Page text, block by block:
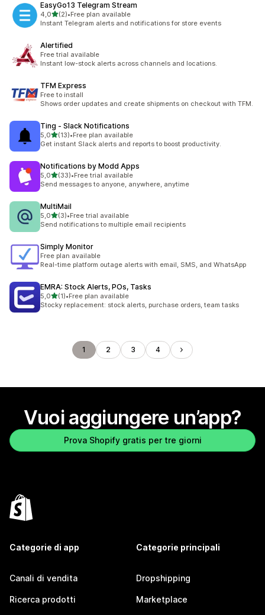
EasyGo13 Telegram Stream
4,0stelle su 5
(2)
2 recensioni totali
•Free plan available
Instant Telegram alerts and notifications for store events
Alertified
Free trial available
Instant low-stock alerts across channels and locations.
TFM Express
Free to install
Shows order updates and create shipments on checkout with TFM.
Ting ‑ Slack Notifications
5,0stelle su 5
(13)
13 recensioni totali
•Free plan available
Get instant Slack alerts and reports to boost productivity.
Notifications by Modd Apps
5,0stelle su 5
(33)
33 recensioni totali
•Free trial available
Send messages to anyone, anywhere, anytime
MultiMail
5,0stelle su 5
(3)
3 recensioni totali
•Free trial available
Send notifications to multiple email recipients
Simply Monitor
Free plan available
Real-time platform outage alerts with email, SMS, and WhatsApp
EMRA: Stock Alerts, POs, Tasks
5,0stelle su 5
(1)
1 recensioni totali
•Free plan available
Stocky replacement: stock alerts, purchase orders, team tasks
1 2 3 4
Vuoi aggiungere un’app?
Prova Shopify gratis per tre giorni
Categorie di app
Canali di vendita
Ricerca prodotti
Categorie principali
Dropshipping
Marketplace